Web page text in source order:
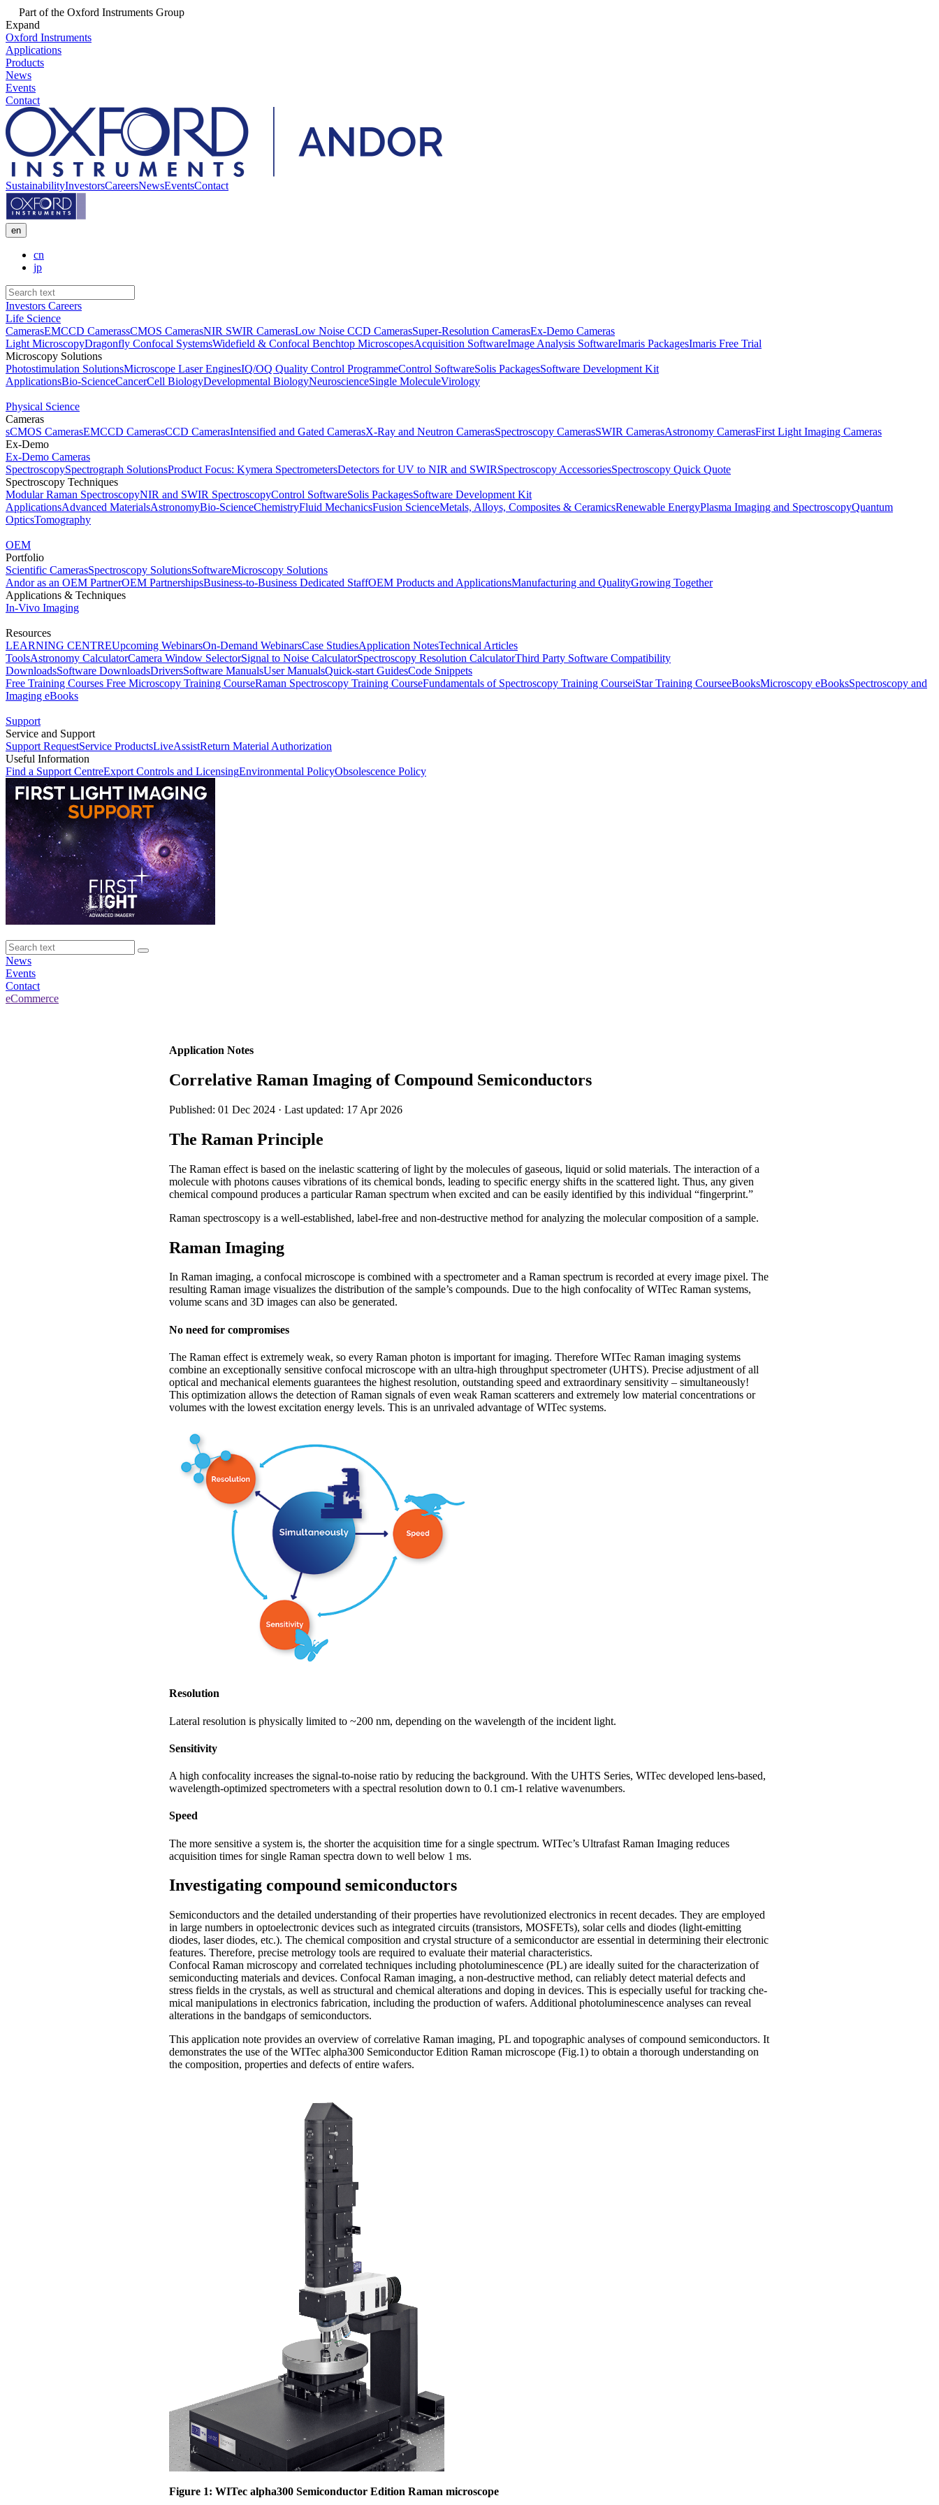
Part of the Oxford Instruments Group
Expand
Oxford Instruments
Applications
Products
News
Events
Contact
SustainabilityInvestorsCareersNewsEventsContact
en
cn
jp
Investors Careers
Life Science
CamerasEMCCD CamerassCMOS CamerasNIR SWIR CamerasLow Noise CCD CamerasSuper-Resolution CamerasEx-Demo Cameras
Light MicroscopyDragonfly Confocal SystemsWidefield & Confocal Benchtop MicroscopesAcquisition SoftwareImage Analysis SoftwareImaris PackagesImaris Free Trial
Microscopy Solutions
Photostimulation SolutionsMicroscope Laser EnginesIQ/OQ Quality Control ProgrammeControl SoftwareSolis PackagesSoftware Development Kit
ApplicationsBio-ScienceCancerCell BiologyDevelopmental BiologyNeuroscienceSingle MoleculeVirology
Physical Science
Cameras
sCMOS CamerasEMCCD CamerasCCD CamerasIntensified and Gated CamerasX-Ray and Neutron CamerasSpectroscopy CamerasSWIR CamerasAstronomy CamerasFirst Light Imaging Cameras
Ex-Demo
Ex-Demo Cameras
SpectroscopySpectrograph SolutionsProduct Focus: Kymera SpectrometersDetectors for UV to NIR and SWIRSpectroscopy AccessoriesSpectroscopy Quick Quote
Spectroscopy Techniques
Modular Raman SpectroscopyNIR and SWIR SpectroscopyControl SoftwareSolis PackagesSoftware Development Kit
ApplicationsAdvanced MaterialsAstronomyBio-ScienceChemistryFluid MechanicsFusion ScienceMetals, Alloys, Composites & CeramicsRenewable EnergyPlasma Imaging and SpectroscopyQuantum
OpticsTomography
OEM
Portfolio
Scientific CamerasSpectroscopy SolutionsSoftwareMicroscopy Solutions
Andor as an OEM PartnerOEM PartnershipsBusiness-to-Business Dedicated StaffOEM Products and ApplicationsManufacturing and QualityGrowing Together
Applications & Techniques
In-Vivo Imaging
Resources
LEARNING CENTREUpcoming WebinarsOn-Demand WebinarsCase StudiesApplication NotesTechnical Articles
ToolsAstronomy CalculatorCamera Window SelectorSignal to Noise CalculatorSpectroscopy Resolution CalculatorThird Party Software Compatibility
DownloadsSoftware DownloadsDriversSoftware ManualsUser ManualsQuick-start GuidesCode Snippets
Free Training Courses Free Microscopy Training CourseRaman Spectroscopy Training CourseFundamentals of Spectroscopy Training CourseiStar Training CourseeBooksMicroscopy eBooksSpectroscopy and
Imaging eBooks
Support
Service and Support
Support RequestService ProductsLiveAssistReturn Material Authorization
Useful Information
Find a Support CentreExport Controls and LicensingEnvironmental PolicyObsolescence Policy
News
Events
Contact
eCommerce
Application Notes
Correlative Raman Imaging of Compound Semiconductors
Published: 01 Dec 2024 · Last updated: 17 Apr 2026
The Raman Principle
The Raman effect is based on the inelastic scattering of light by the molecules of gaseous, liquid or solid materials. The interaction of a
molecule with photons causes vibrations of its chemical bonds, leading to specific energy shifts in the scattered light. Thus, any given
chemical compound produces a particular Raman spectrum when excited and can be easily identified by this individual “fingerprint.”
Raman spectroscopy is a well-established, label-free and non-destructive method for analyzing the molecular composition of a sample.
Raman Imaging
In Raman imaging, a confocal microscope is combined with a spectrometer and a Raman spectrum is recorded at every image pixel. The
resulting Raman image visualizes the distribution of the sample’s compounds. Due to the high confocality of WITec Raman systems,
volume scans and 3D images can also be generated.
No need for compromises
The Raman effect is extremely weak, so every Raman photon is important for imaging. Therefore WITec Raman imaging systems
combine an exceptionally sensitive confocal microscope with an ultra-high throughput spectrometer (UHTS). Precise adjustment of all
optical and mechanical elements guarantees the highest resolution, outstanding speed and extraordinary sensitivity – simultaneously!
This optimization allows the detection of Raman signals of even weak Raman scatterers and extremely low material concentrations or
volumes with the lowest excitation energy levels. This is an unrivaled advantage of WITec systems.
Resolution
Lateral resolution is physically limited to ~200 nm, depending on the wavelength of the incident light.
Sensitivity
A high confocality increases the signal-to-noise ratio by reducing the background. With the UHTS Series, WITec developed lens-based,
wavelength-optimized spectrometers with a spectral resolution down to 0.1 cm-1 relative wavenumbers.
Speed
The more sensitive a system is, the shorter the acquisition time for a single spectrum. WITec’s Ultrafast Raman Imaging reduces
acquisition times for single Raman spectra down to well below 1 ms.
Investigating compound semiconductors
Semiconductors and the detailed understanding of their properties have revolutionized electronics in recent decades. They are employed
in large numbers in optoelectronic devices such as integrated circuits (transistors, MOSFETs), solar cells and diodes (light-emitting
diodes, laser diodes, etc.). The chemical composition and crystal structure of a semiconductor are essential in determining their electronic
features. Therefore, precise metrology tools are required to evaluate their material characteristics.
Confocal Raman microscopy and correlated techniques including photoluminescence (PL) are ideally suited for the characterization of
semiconducting materials and devices. Confocal Raman imaging, a non-destructive method, can reliably detect material defects and
stress fields in the crystals, as well as structural and chemical alterations and doping in devices. This is especially useful for tracking che­
mical ma­ni­pulations in electronics fa­bri­­cation, including the production of wafers. Additional photoluminescence analyses can reveal
alterations in the bandgaps of semiconductors.
This application note provides an overview of correlative Raman imaging, PL and topographic analyses of compound semiconductors. It
demonstrates the use of the WITec alpha300 Semiconductor Edition Raman microscope (Fig.1) to obtain a thorough understanding on
the composition, properties and defects of entire wafers.
Figure 1: WITec alpha300 Semiconductor Edition Raman microscope